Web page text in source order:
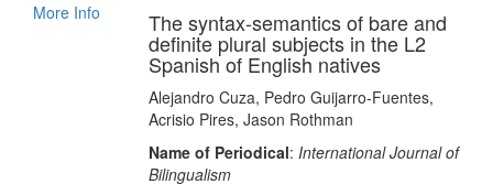
More Info
The syntax‐semantics of bare and
definite plural subjects in the L2
Spanish of English natives
Alejandro Cuza, Pedro Guijarro‐Fuentes,
Acrisio Pires, Jason Rothman
Name of Periodical: International Journal of
Bilingualism